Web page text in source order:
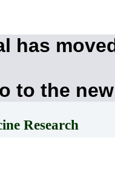
has
to the
Research